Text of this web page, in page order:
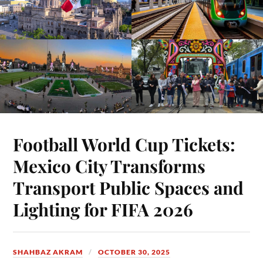
Football World Cup Tickets:
Mexico City Transforms
Transport Public Spaces and
Lighting for FIFA 2026
SHAHBAZ AKRAM OCTOBER 30, 2025